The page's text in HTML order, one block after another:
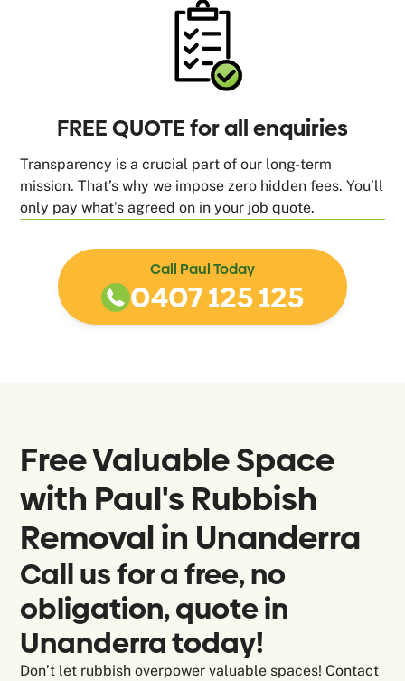
FREE QUOTE for all enquiries
Transparency is a crucial part of our long-term
mission. That’s why we impose zero hidden fees. You’ll
only pay what’s agreed on in your job quote.
Call Paul Today
0407 125 125
Free Valuable Space
with Paul's Rubbish
Removal in Unanderra
Call us for a free, no
obligation, quote in
Unanderra today!
Don’t let rubbish overpower valuable spaces! Contact